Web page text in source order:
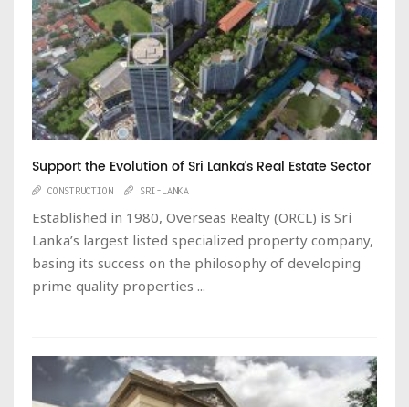
Support the Evolution of Sri Lanka’s Real Estate Sector
CONSTRUCTION SRI-LANKA
Established in 1980, Overseas Realty (ORCL) is Sri
Lanka’s largest listed specialized property company,
basing its success on the philosophy of developing
prime quality properties ...